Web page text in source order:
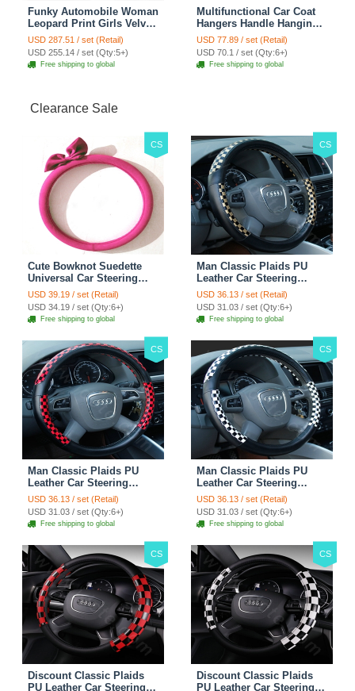
Funky Automobile Woman
Leopard Print Girls Velvet
Custom Automobile Car
Seat Cover Set - Black
Brown
USD 287.51 / set (Retail)
USD 255.14 / set (Qty:5+)
Free shipping to global
Multifunctional Car Coat
Hangers Handle Hanging
Hook ABS Alloy Portable
Headrest Clothes Suit
Travel Storage Bags
Jacket - Penguin Black
USD 77.89 / set (Retail)
USD 70.1 / set (Qty:6+)
Free shipping to global
Clearance Sale
CS
Cute Bowknot Suedette
Universal Car Steering
Wheels Covers 15 Inch -
Rose
USD 39.19 / set (Retail)
USD 34.19 / set (Qty:6+)
Free shipping to global
CS
Man Classic Plaids PU
Leather Car Steering
Wheel Covers 15 inch
38CM - Gold Black
USD 36.13 / set (Retail)
USD 31.03 / set (Qty:6+)
Free shipping to global
CS
Man Classic Plaids PU
Leather Car Steering
Wheel Covers 15 inch
38CM - Red Black
USD 36.13 / set (Retail)
USD 31.03 / set (Qty:6+)
Free shipping to global
CS
Man Classic Plaids PU
Leather Car Steering
Wheel Covers 15 inch
38CM - Black White
USD 36.13 / set (Retail)
USD 31.03 / set (Qty:6+)
Free shipping to global
CS
Discount Classic Plaids
PU Leather Car Steering
CS
Discount Classic Plaids
PU Leather Car Steering